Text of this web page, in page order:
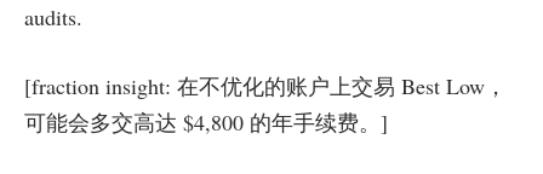
audits.
[fraction insight: 在不优化的账户上交易 Best Low，
可能会多交高达 $4,800 的年手续费。]